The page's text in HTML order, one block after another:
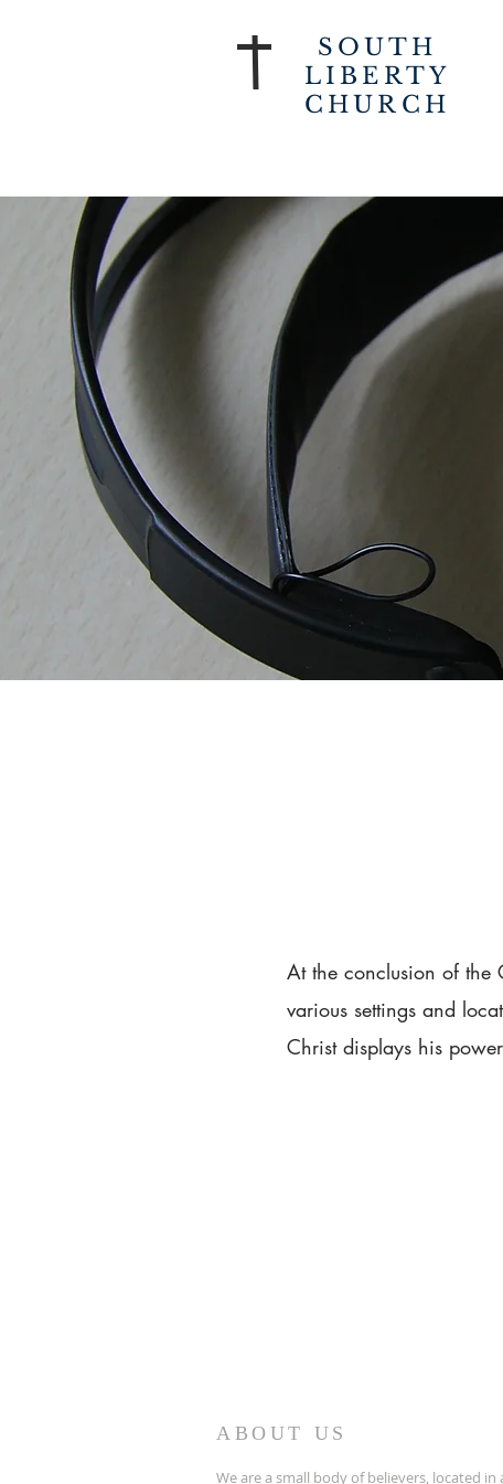
SOUTH
LIBERTY
CHURCH
At the conclusion of the
various settings and
Christ displays his
ABOUT US
We are a small body of believers, located in